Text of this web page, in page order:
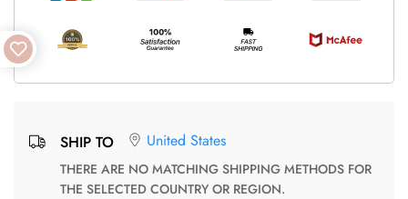
SHIP TO United States
THERE ARE NO MATCHING SHIPPING METHODS FOR
THE SELECTED COUNTRY OR REGION.